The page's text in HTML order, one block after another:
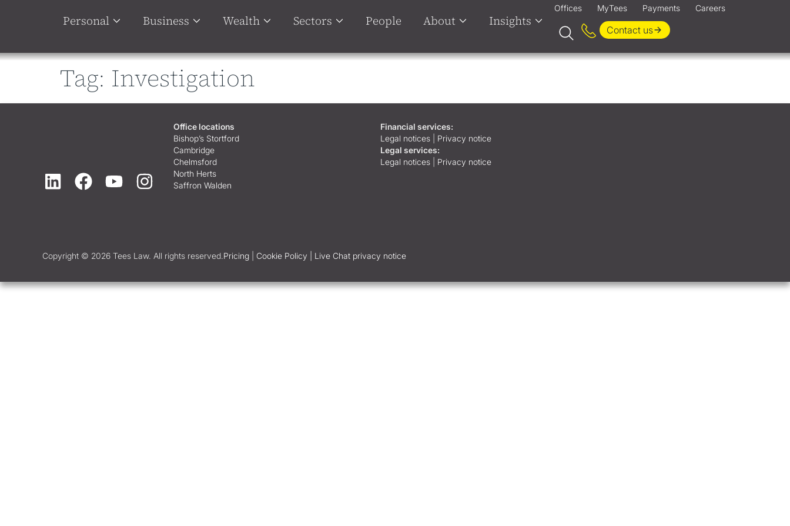
Personal Business Wealth Sectors People About Insights
Offices MyTees Payments Careers
Contact us
Tag: Investigation
Office locations
Bishop’s Stortford
Cambridge
Chelmsford
North Herts
Saffron Walden
Financial services:
Legal notices| Privacy notice
Legal services:
Legal notices| Privacy notice
Copyright © 2026 Tees Law. All rights reserved.Pricing Cookie Policy | Live Chat privacy notice